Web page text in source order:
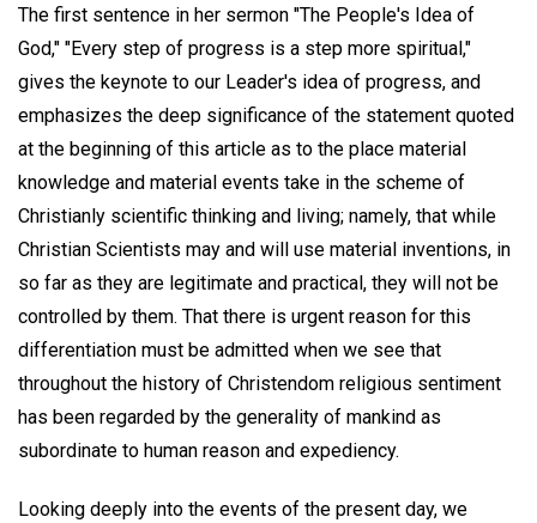
The first sentence in her sermon "The People's Idea of
God," "Every step of progress is a step more spiritual,"
gives the keynote to our Leader's idea of progress, and
emphasizes the deep significance of the statement quoted
at the beginning of this article as to the place material
knowledge and material events take in the scheme of
Christianly scientific thinking and living; namely, that while
Christian Scientists may and will use material inventions, in
so far as they are legitimate and practical, they will not be
controlled by them. That there is urgent reason for this
differentiation must be admitted when we see that
throughout the history of Christendom religious sentiment
has been regarded by the generality of mankind as
subordinate to human reason and expediency.
Looking deeply into the events of the present day, we